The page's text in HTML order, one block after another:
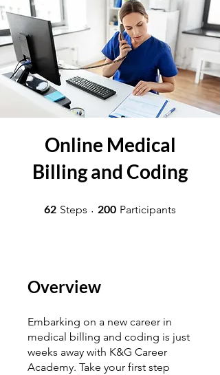
Online Medical
Billing and Coding
62 Steps 62 Steps
200 Participants
Overview
Embarking on a new career in
medical billing and coding is just
weeks away with K&G Career
Academy. Take your first step